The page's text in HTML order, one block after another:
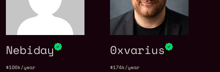
Nebiday
$100k/year
0xvarius
$174k/year